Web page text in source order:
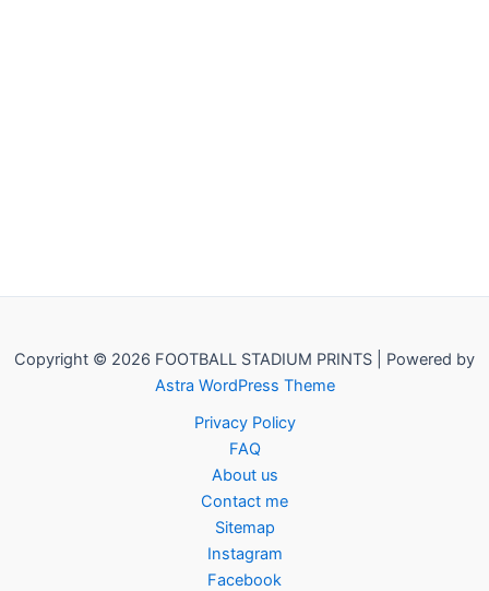
Copyright © 2026 FOOTBALL STADIUM PRINTS | Powered by
Astra WordPress Theme
Privacy Policy
FAQ
About us
Contact me
Sitemap
Instagram
Facebook